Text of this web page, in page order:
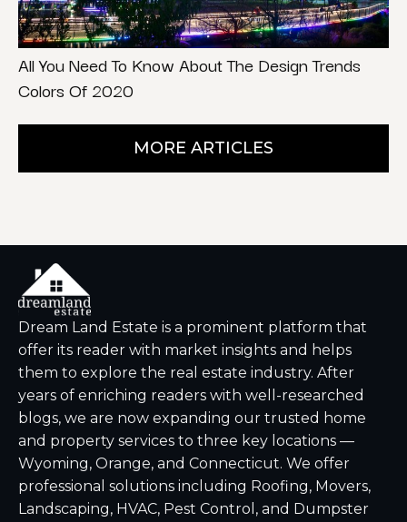
All You Need To Know About The Design Trends
Colors Of 2020
MORE ARTICLES
Dream Land Estate is a prominent platform that
offer its reader with market insights and helps
them to explore the real estate industry. After
years of enriching readers with well-researched
blogs, we are now expanding our trusted home
and property services to three key locations —
Wyoming, Orange, and Connecticut. We offer
professional solutions including Roofing, Movers,
Landscaping, HVAC, Pest Control, and Dumpster